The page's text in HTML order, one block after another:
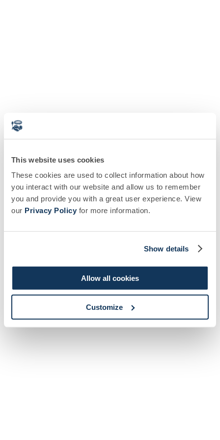
This website uses cookies
These cookies are used to collect information about how
you interact with our website and allow us to remember
you and provide you with a great user experience. View
our Privacy Policy for more information.
Show details
Allow all cookies
Customize